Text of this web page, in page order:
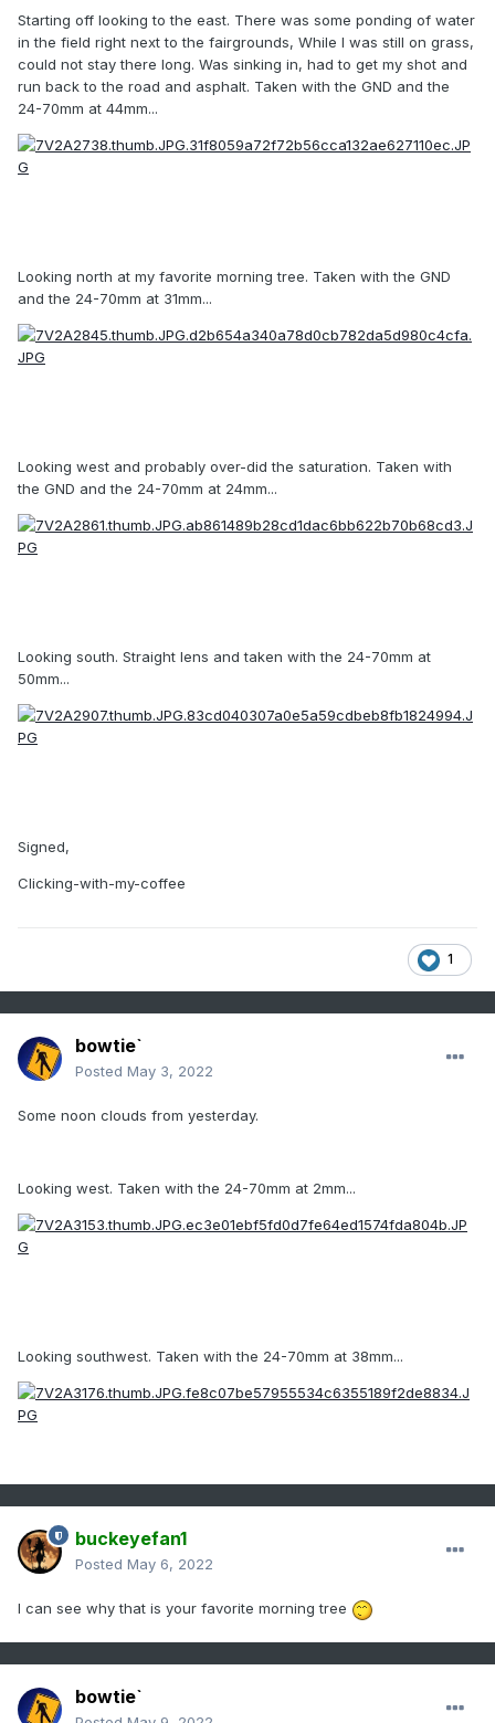
Starting off looking to the east. There was some ponding of water
in the field right next to the fairgrounds, While I was still on grass,
could not stay there long. Was sinking in, had to get my shot and
run back to the road and asphalt. Taken with the GND and the
24-70mm at 44mm...
Looking north at my favorite morning tree. Taken with the GND
and the 24-70mm at 31mm...
Looking west and probably over-did the saturation. Taken with
the GND and the 24-70mm at 24mm...
Looking south. Straight lens and taken with the 24-70mm at
50mm...
Signed,
Clicking-with-my-coffee
1
bowtie`
Posted May 3, 2022
Some noon clouds from yesterday.
Looking west. Taken with the 24-70mm at 2mm...
Looking southwest. Taken with the 24-70mm at 38mm...
buckeyefan1
Posted May 6, 2022
I can see why that is your favorite morning tree
bowtie`